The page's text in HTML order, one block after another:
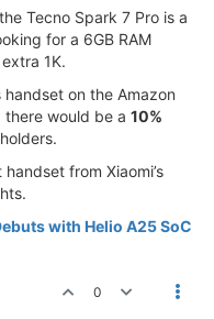
Tecno Spark 7 Pro is a
for a 6GB RAM
1K.
on the Amazon
there would be a 10%
from Xiaomi’s
with Helio A25 SoC
0